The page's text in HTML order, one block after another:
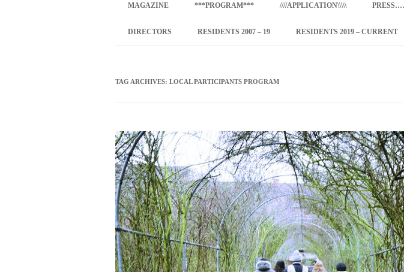
MAGAZINE ***PROGRAM***
CONCEPT
INTERNATIONAL RESIDENCE
PROGRAM – ZEITZ
PKRD 51 SPECIAL PROGRAM –
SUPPORT FOR ARTISTS FROM
UKRAINE, BELARUS, RUSSIA
LOCAL PARTICIPANTS
PROGRAM
INTERNATIONAL INTERNSHIP
PROGRAM
////APPLICATION\\\\\
DIRECTORS RESIDENTS 2007 – 19 RESIDENTS 2019 – CURRENT
TAG ARCHIVES: LOCAL PARTICIPANTS PROGRAM